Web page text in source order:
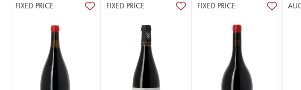
FIXED PRICE FIXED PRICE FIXED PRICE